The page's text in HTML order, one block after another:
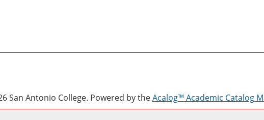
San Antonio College. Powered by theAcalog™ Academic Catalog